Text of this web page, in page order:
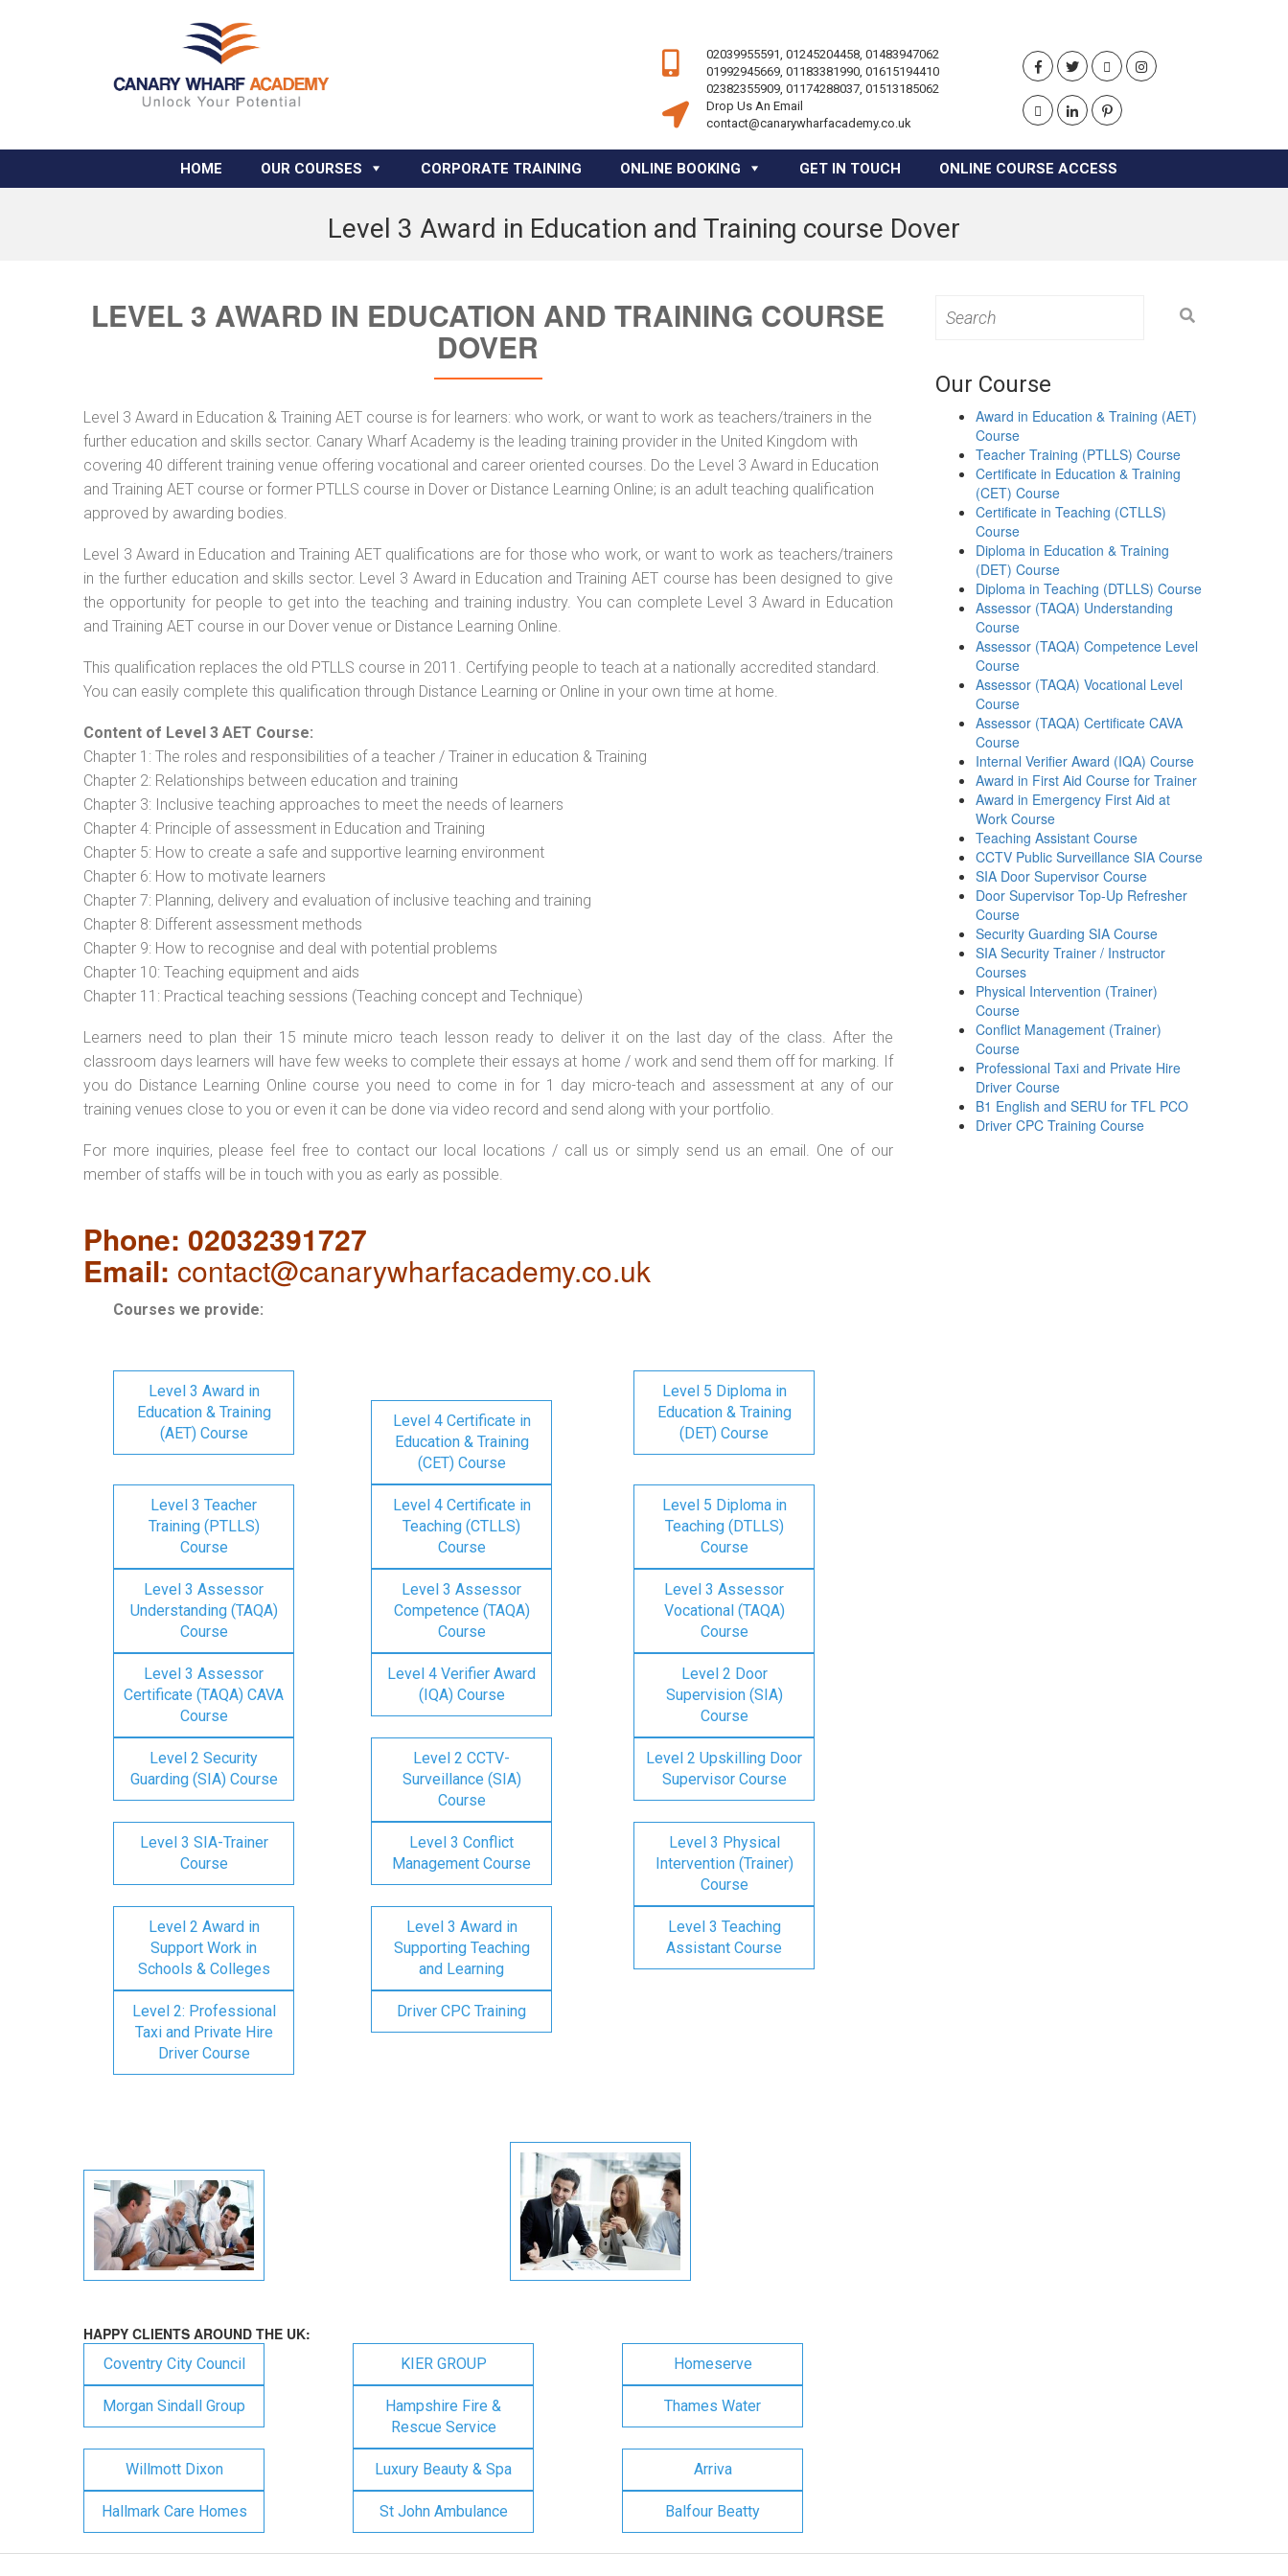
02039955591, 01245204458, 01483947062
01992945669, 01183381990, 01615194410
02382355909, 01174288037, 01513185062
Drop Us An Email
contact@canarywharfacademy.co.uk
HOME OUR COURSES CORPORATE TRAINING ONLINE BOOKING GET IN TOUCH ONLINE COURSE ACCESS
Level 3 Award in Education and Training course Dover
LEVEL 3 AWARD IN EDUCATION AND TRAINING COURSE
DOVER
Level 3 Award in Education & Training AET course is for learners: who work, or want to work as teachers/trainers in the
further education and skills sector. Canary Wharf Academy is the leading training provider in the United Kingdom with
covering 40 different training venue offering vocational and career oriented courses. Do the Level 3 Award in Education
and Training AET course or former PTLLS course in Dover or Distance Learning Online; is an adult teaching qualification
approved by awarding bodies.
Level 3 Award in Education and Training AET qualifications are for those who work, or want to work as teachers/trainers
in the further education and skills sector. Level 3 Award in Education and Training AET course has been designed to give
the opportunity for people to get into the teaching and training industry. You can complete Level 3 Award in Education
and Training AET course in our Dover venue or Distance Learning Online.
This qualification replaces the old PTLLS course in 2011. Certifying people to teach at a nationally accredited standard.
You can easily complete this qualification through Distance Learning or Online in your own time at home.
Content of Level 3 AET Course:
Chapter 1: The roles and responsibilities of a teacher / Trainer in education & Training
Chapter 2: Relationships between education and training
Chapter 3: Inclusive teaching approaches to meet the needs of learners
Chapter 4: Principle of assessment in Education and Training
Chapter 5: How to create a safe and supportive learning environment
Chapter 6: How to motivate learners
Chapter 7: Planning, delivery and evaluation of inclusive teaching and training
Chapter 8: Different assessment methods
Chapter 9: How to recognise and deal with potential problems
Chapter 10: Teaching equipment and aids
Chapter 11: Practical teaching sessions (Teaching concept and Technique)
Learners need to plan their 15 minute micro teach lesson ready to deliver it on the last day of the class. After the
classroom days learners will have few weeks to complete their essays at home / work and send them off for marking. If
you do Distance Learning Online course you need to come in for 1 day micro-teach and assessment at any of our
training venues close to you or even it can be done via video record and send along with your portfolio.
For more inquiries, please feel free to contact our local locations / call us or simply send us an email. One of our
member of staffs will be in touch with you as early as possible.
Phone: 02032391727
Email: contact@canarywharfacademy.co.uk
Courses we provide:
Level 3 Award in
Education & Training
(AET) Course
Level 4 Certificate in
Education & Training
(CET) Course
Level 5 Diploma in
Education & Training
(DET) Course
Level 3 Teacher
Training (PTLLS)
Course
Level 4 Certificate in
Teaching (CTLLS)
Course
Level 5 Diploma in
Teaching (DTLLS)
Course
Level 3 Assessor
Understanding (TAQA)
Course
Level 3 Assessor
Competence (TAQA)
Course
Level 3 Assessor
Vocational (TAQA)
Course
Level 3 Assessor
Certificate (TAQA) CAVA
Course
Level 4 Verifier Award
(IQA) Course
Level 2 Door
Supervision (SIA)
Course
Level 2 Security
Guarding (SIA) Course
Level 2 CCTV-
Surveillance (SIA)
Course
Level 2 Upskilling Door
Supervisor Course
Level 3 SIA-Trainer
Course
Level 3 Conflict
Management Course
Level 3 Physical
Intervention (Trainer)
Course
Level 2 Award in
Support Work in
Schools & Colleges
Level 3 Award in
Supporting Teaching
and Learning
Level 3 Teaching
Assistant Course
Level 2: Professional
Taxi and Private Hire
Driver Course
Driver CPC Training
HAPPY CLIENTS AROUND THE UK:
Coventry City Council KIER GROUP Homeserve
Morgan Sindall Group
Hampshire Fire &
Rescue Service
Thames Water
Willmott Dixon Luxury Beauty & Spa Arriva
Hallmark Care Homes St John Ambulance Balfour Beatty
for:
Our Course
Award in Education & Training (AET)
Course
Teacher Training (PTLLS) Course
Certificate in Education & Training
(CET) Course
Certificate in Teaching (CTLLS)
Course
Diploma in Education & Training
(DET) Course
Diploma in Teaching (DTLLS) Course
Assessor (TAQA) Understanding
Course
Assessor (TAQA) Competence Level
Course
Assessor (TAQA) Vocational Level
Course
Assessor (TAQA) Certificate CAVA
Course
Internal Verifier Award (IQA) Course
Award in First Aid Course for Trainer
Award in Emergency First Aid at
Work Course
Teaching Assistant Course
CCTV Public Surveillance SIA Course
SIA Door Supervisor Course
Door Supervisor Top-Up Refresher
Course
Security Guarding SIA Course
SIA Security Trainer / Instructor
Courses
Physical Intervention (Trainer)
Course
Conflict Management (Trainer)
Course
Professional Taxi and Private Hire
Driver Course
B1 English and SERU for TFL PCO
Driver CPC Training Course